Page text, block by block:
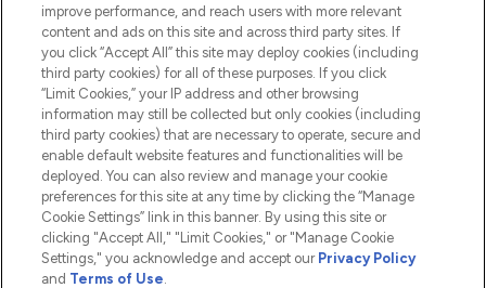
ABOUT LOOKFANTASTIC
2026 The Hut.com Ltd t/a Lookfantastic.com
Pay Securely With
improve performance, and reach users with more relevant
content and ads on this site and across third party sites. If
you click “Accept All” this site may deploy cookies (including
third party cookies) for all of these purposes. If you click
“Limit Cookies,” your IP address and other browsing
information may still be collected but only cookies (including
third party cookies) that are necessary to operate, secure and
enable default website features and functionalities will be
deployed. You can also review and manage your cookie
preferences for this site at any time by clicking the “Manage
Cookie Settings” link in this banner. By using this site or
clicking "Accept All," "Limit Cookies," or "Manage Cookie
Settings," you acknowledge and accept our Privacy Policy
and Terms of Use.